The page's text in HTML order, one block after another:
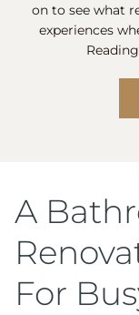
on to see what
experiences
A
For